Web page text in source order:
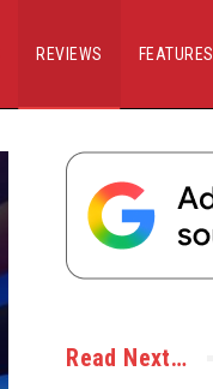
REVIEWS FEATURES
Read Next…